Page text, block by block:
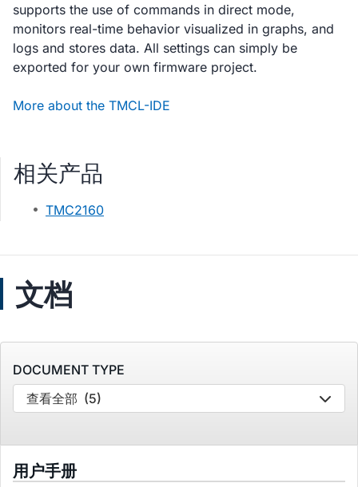
supports the use of commands in direct mode,
monitors real-time behavior visualized in graphs, and
logs and stores data. All settings can simply be
exported for your own firmware project.
More about the TMCL-IDE
相关产品
TMC2160
文档
DOCUMENT TYPE
查看全部 (5)
用户手册